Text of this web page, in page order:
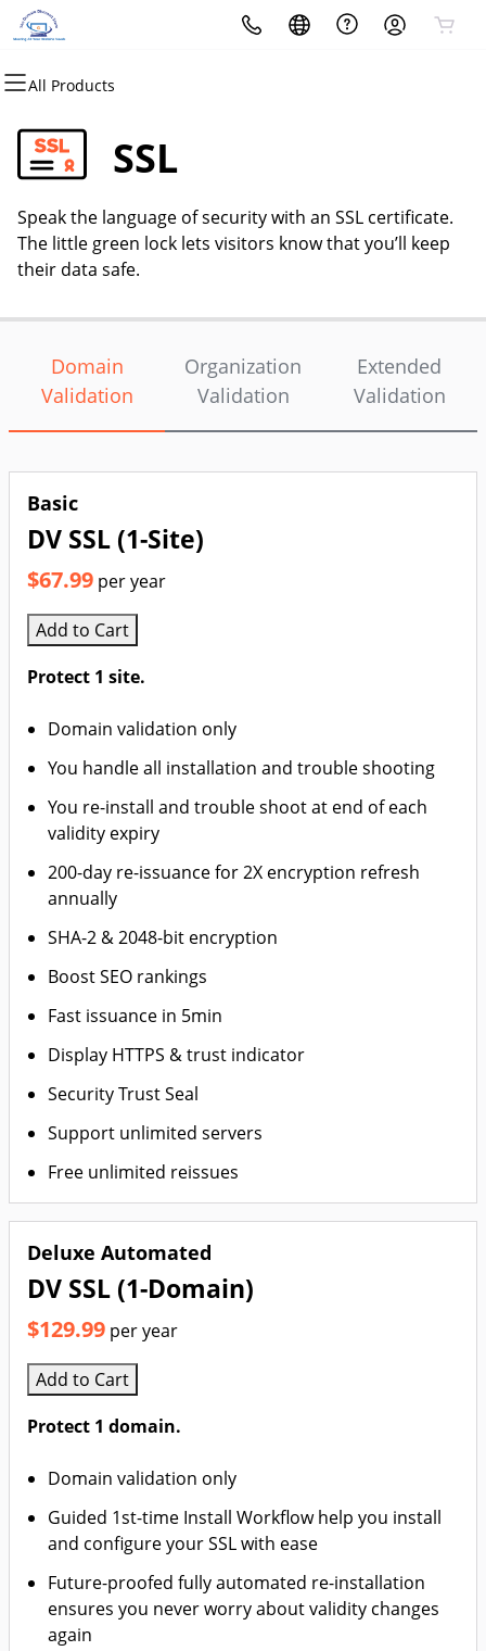
All Products
All Products
Domains
Domain Registration
Bulk Registration
Domain Transfer
All Products
Websites
Website Builder
WordPress
All Products
Hosting
cPanel
WordPress
Web Hosting Plus
All Products
Security
Website Security
SSL
Managed SSL Service
All Products
Marketing
Email Marketing
SEO
All Products
Email
Professional Email
SSL
Speak the language of security with an SSL certificate.
The little green lock lets visitors know that you’ll keep
their data safe.
Domain
Validation
Organization
Validation
Extended
Validation
Basic
DV SSL (1-Site)
$67.99 per year
Add to Cart
Protect 1 site.
Domain validation only
You handle all installation and trouble shooting
You re-install and trouble shoot at end of each
validity expiry
200-day re-issuance for 2X encryption refresh
annually
SHA-2 & 2048-bit encryption
Boost SEO rankings
Fast issuance in 5min
Display HTTPS & trust indicator
Security Trust Seal
Support unlimited servers
Free unlimited reissues
Deluxe Automated
DV SSL (1-Domain)
$129.99 per year
Add to Cart
Protect 1 domain.
Domain validation only
Guided 1st-time Install Workflow help you install
and configure your SSL with ease
Future-proofed fully automated re-installation
ensures you never worry about validity changes
again